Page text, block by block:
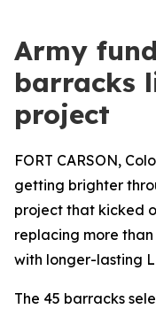
Army
barracks
project
FORT CARSON,
getting brighter
project that kicked
replacing more
with longer-lasting
The 45 barracks